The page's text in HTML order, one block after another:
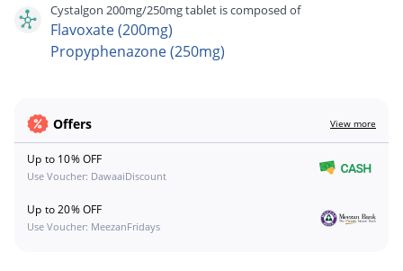
Cystalgon 200mg/250mg tablet is composed of
Flavoxate (200mg)
Propyphenazone (250mg)
Offers View more
Up to 10% OFF
Use Voucher: DawaaiDiscount
Up to 20% OFF
Use Voucher: MeezanFridays